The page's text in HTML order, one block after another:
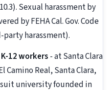
Sexual harassment by
by FEHA Cal. Gov. Code
harassment).
12 workers - at Santa Clara
Camino Real, Santa Clara,
university founded in